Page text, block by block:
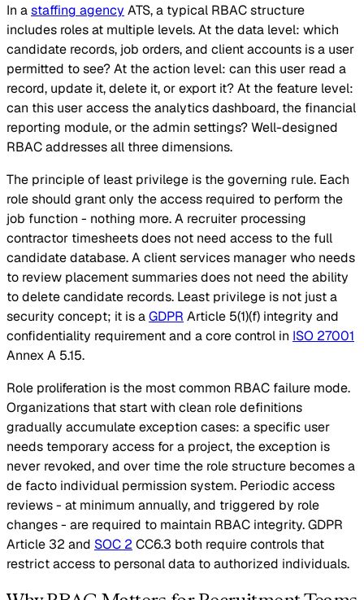
In astaffing agency ATS, a typical RBAC structure
includes roles at multiple levels. At the data level: which
candidate records, job orders, and client accounts is a user
permitted to see? At the action level: can this user read a
record, update it, delete it, or export it? At the feature level:
can this user access the analytics dashboard, the financial
reporting module, or the admin settings? Well-designed
RBAC addresses all three dimensions.
The principle of least privilege is the governing rule. Each
role should grant only the access required to perform the
job function - nothing more. A recruiter processing
contractor timesheets does not need access to the full
candidate database. A client services manager who needs
to review placement summaries does not need the ability
to delete candidate records. Least privilege is not just a
security concept; it is aGDPR Article 5(1)(f) integrity and
confidentiality requirement and a core control in ISO 27001
Annex A 5.15.
Role proliferation is the most common RBAC failure mode.
Organizations that start with clean role definitions
gradually accumulate exception cases: a specific user
needs temporary access for a project, the exception is
never revoked, and over time the role structure becomes a
de facto individual permission system. Periodic access
reviews - at minimum annually, and triggered by role
changes - are required to maintain RBAC integrity. GDPR
Article 32 and SOC 2 CC6.3 both require controls that
restrict access to personal data to authorized individuals.